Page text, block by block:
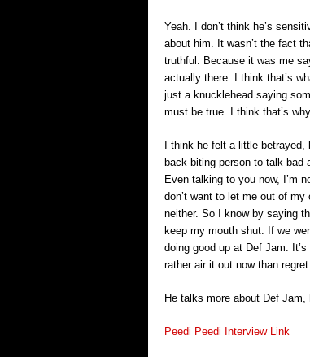
Yeah. I don’t think he’s
about him. It wasn’t the fact
truthful. Because it was me
actually there. I think that’s
just a knucklehead saying
must be true. I think that’s
I think he felt a little betrayed,
back-biting person to talk bad
Even talking to you now, I’m
don’t want to let me out of
neither. So I know by saying
keep my mouth shut. If we
doing good up at Def Jam.
rather air it out now than
He talks more about Def
Peedi Peedi Interview Link